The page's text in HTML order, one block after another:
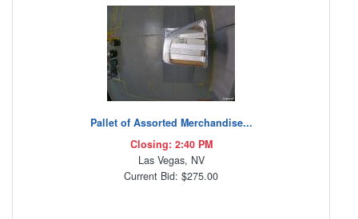
Pallet of Assorted Merchandise...
Closing: 2:40 PM
Las Vegas, NV
Current Bid: $275.00